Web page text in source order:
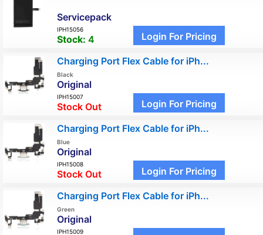
Servicepack
IPH15056
Stock: 4 Login For Pricing
Charging Port Flex Cable for iPh...
Black
Original
IPH15007
Stock Out Login For Pricing
Charging Port Flex Cable for iPh...
Blue
Original
IPH15008
Stock Out Login For Pricing
Charging Port Flex Cable for iPh...
Green
Original
IPH15009